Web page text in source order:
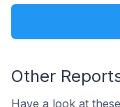
Other
Have a look at